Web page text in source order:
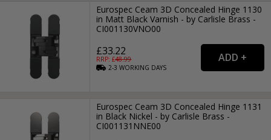
Eurospec Ceam 3D Concealed Hinge 1130
in Matt Black Varnish - by Carlisle Brass -
CI001130VNO00
£33.22
RRP: £48.99
2-3WORKING DAYS
Eurospec Ceam 3D Concealed Hinge 1131
in Black Nickel - by Carlisle Brass -
CI001131NNE00